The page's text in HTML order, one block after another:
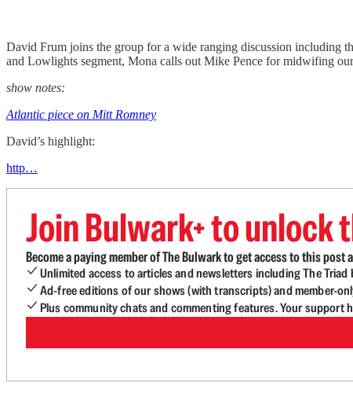
David Frum joins the group for a wide ranging discussion including
and Lowlights segment, Mona calls out Mike Pence for midwifing
show notes:
Atlantic piece on Mitt Romney
David’s highlight:
http…
Join Bulwark+ to unlock
Become a paying member of The Bulwark to get access to this
Unlimited access to articles and newsletters including The Triad
Ad-free editions of our shows (with transcripts) and member-
Plus community chats and commenting features. Your support